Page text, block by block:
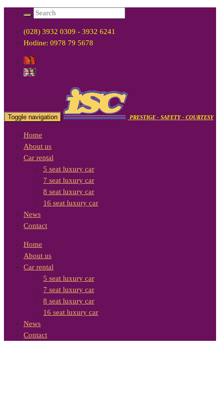
(028) 3932 0309 - 3932 6241
Hotline: 0978 79 5678
Toggle navigation PRESTIGE - SAFETY - COURTESY
Home
About us
Car rental
5 seat luxury car
7 seat luxury car
8 seat luxury car
16 seat luxury car
News
Contact
Home
About us
Car rental
5 seat luxury car
7 seat luxury car
8 seat luxury car
16 seat luxury car
News
Contact